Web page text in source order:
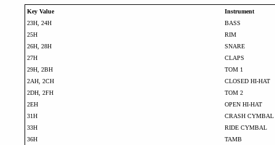
Key Value
Instrument
23H, 24H
BASS
25H
RIM
26H, 28H
SNARE
27H
CLAPS
29H, 2BH
TOM 1
2AH, 2CH
CLOSED HI-HAT
2DH, 2FH
TOM 2
2EH
OPEN HI-HAT
31H
CRASH CYMBAL
33H
RIDE CYMBAL
36H
TAMB